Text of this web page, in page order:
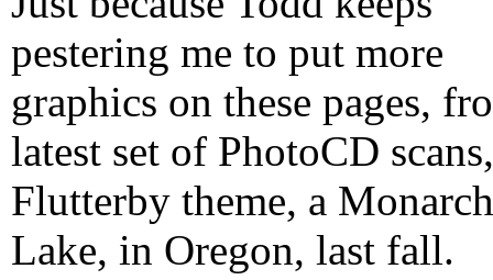
pestering me to put more
graphics on these pages,
latest set of PhotoCD
Flutterby theme, a
Lake, in Oregon, last fall.